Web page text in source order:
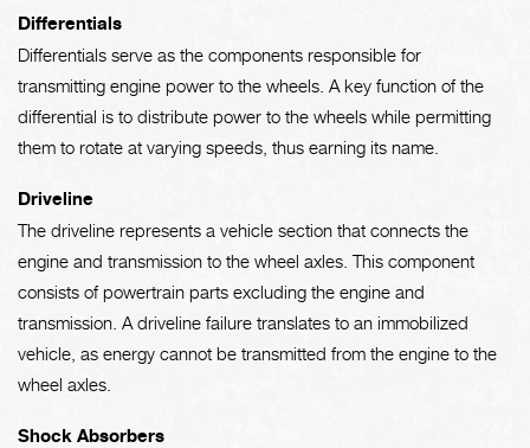
Differentials
Differentials serve as the components responsible for
transmitting engine power to the wheels. A key function of the
differential is to distribute power to the wheels while permitting
them to rotate at varying speeds, thus earning its name.
Driveline
The driveline represents a vehicle section that connects the
engine and transmission to the wheel axles. This component
consists of powertrain parts excluding the engine and
transmission. A driveline failure translates to an immobilized
vehicle, as energy cannot be transmitted from the engine to the
wheel axles.
Shock Absorbers